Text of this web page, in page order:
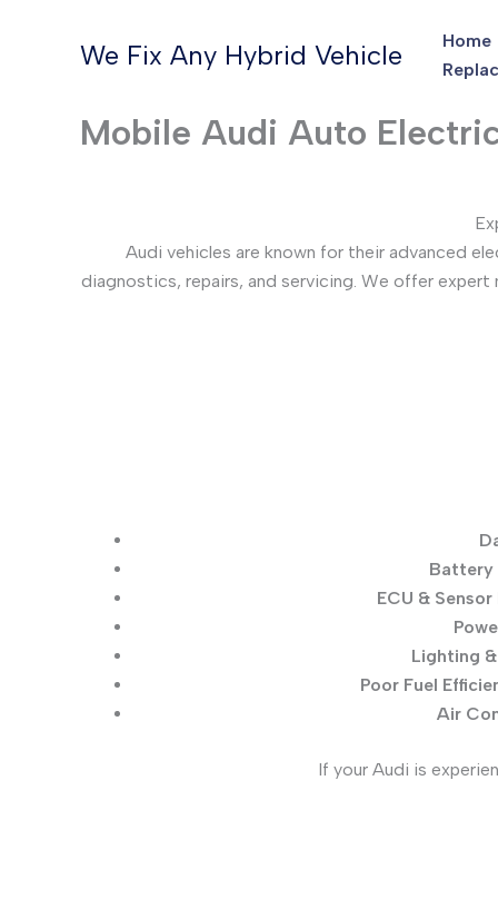
We Fix Any Hybrid Vehicle Home
Mobile Audi Auto
Audi vehicles are known for their advanced
diagnostics, repairs, and servicing. We offer
Battery
ECU & Sensor
Lighting
Poor Fuel
Air
If your Audi is